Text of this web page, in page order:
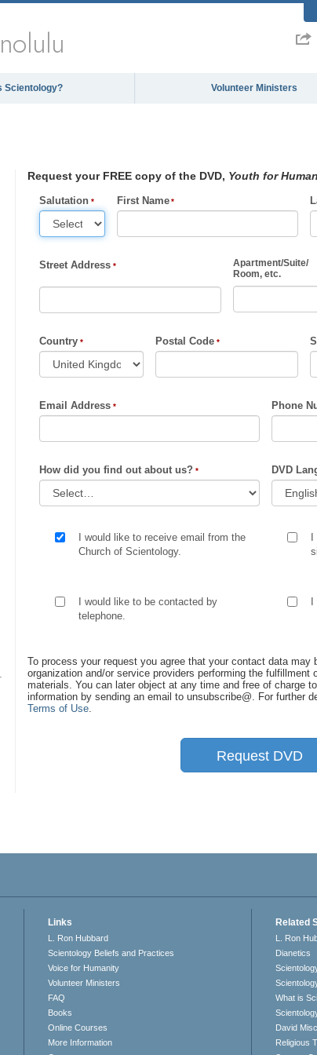
Scientology? Volunteer Ministers
Request your FREE copy of the DVD, Youth for
Salutation First Name
Street Address Apartment/Suite/
Room, etc.
Country Postal Code
Email Address Phone
How did you find out about us? DVD
I would like to receive email from the
Church of Scientology.
I would like to be contacted by
telephone.
To process your request you agree that your contact data may
organization and/or service providers performing the fulfillment
materials. You can later object at any time and free of charge
information by sending an email to unsubscribe@. For further
Terms of Use.
Request DVD
Links
L. Ron Hubbard
Scientology Beliefs and Practices
Voice for Humanity
Volunteer Ministers
FAQ
Books
Online Courses
More Information
Related
L. Ron
Dianetics
What is
David
Religious